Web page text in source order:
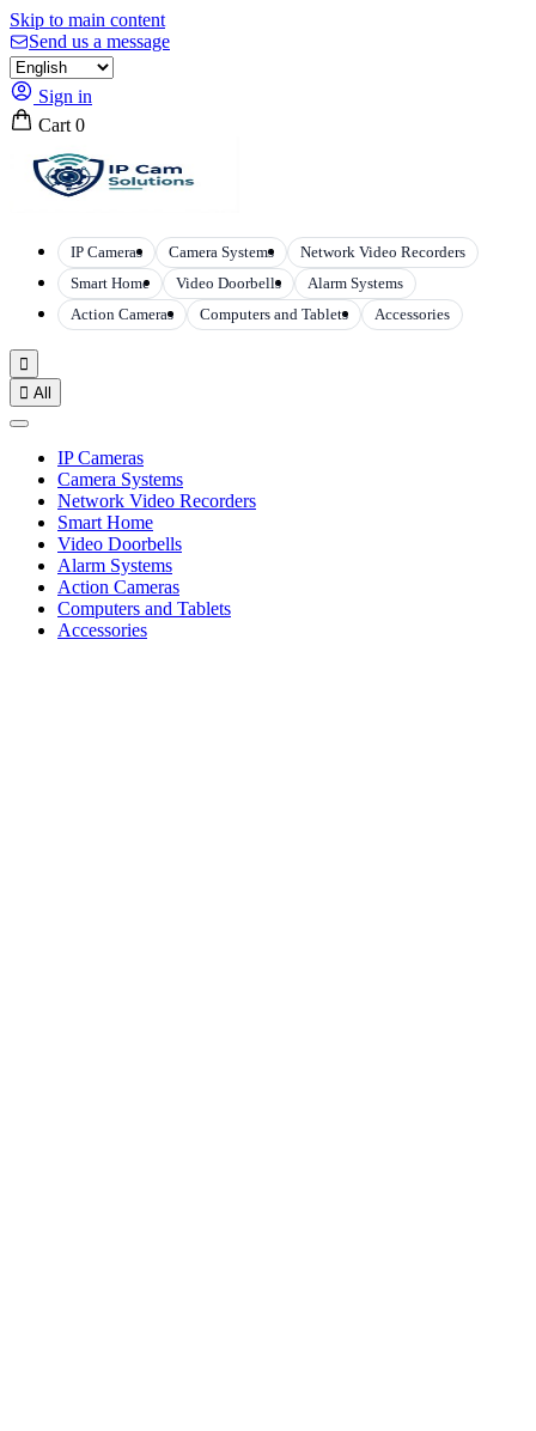
Skip to main content
Send us a message
Sign in
Cart 0
IP Cameras Camera Systems
Network Video Recorders
Smart Home
Video Doorbells
Alarm Systems
Action Cameras
Computers and Tablets Accessories

 All
IP Cameras
Camera Systems
Network Video Recorders
Smart Home
Video Doorbells
Alarm Systems
Action Cameras
Computers and Tablets
Accessories